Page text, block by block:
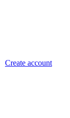
Create account